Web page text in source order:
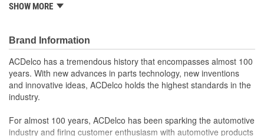
ACDelco GM OE
your Chevrolet, Buick, GMC or Cadillac vehicle.
OE parts are designed to work with your GM vehicle safety
systems - aftermarket replacement parts may not meet the
same OE safety regulations, depending on the part type
GM regularly updates production and service part designs
to integrate new materials and technologies
SHOW MORE
Brand Information
ACDelco has a tremendous history that encompasses almost 100
years. With new advances in parts technology, new inventions
and innovative ideas, ACDelco holds the highest standards in the
industry.
For almost 100 years, ACDelco has been sparking the automotive
industry and firing customer enthusiasm with automotive products